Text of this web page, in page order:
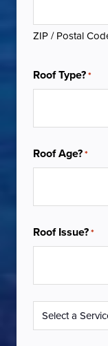
ZIP / Postal
Roof Type?*
Roof Age?*
Roof Issue?*
Service